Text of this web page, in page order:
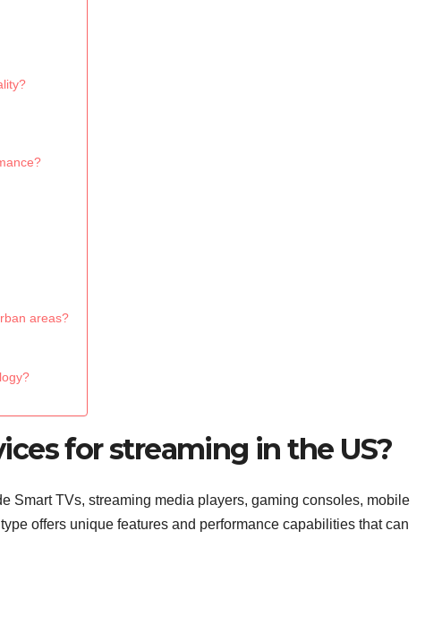
areas?
for streaming in the US?
Smart TVs, streaming media players, gaming consoles, mobile
offers unique features and performance capabilities that can